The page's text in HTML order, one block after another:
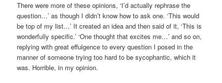
There were more of these opinions, ‘I’d actually rephrase the
question…’ as though I didn’t know how to ask one. ‘This would
be top of my list…’ It created an idea and then said of it, ‘This is
wonderfully specific.’ ‘One thought that excites me…’ and so on,
replying with great effulgence to every question I posed in the
manner of someone trying too hard to be sycophantic, which it
was. Horrible, in my opinion.